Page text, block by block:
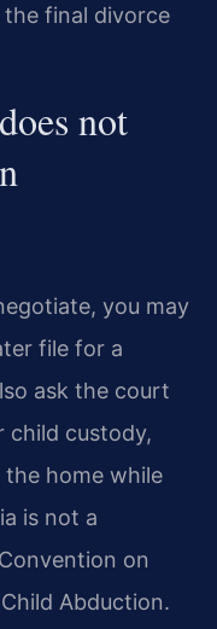
final divorce
not
you may
file for a
ask the court
child custody,
home while
is not a
on
Abduction.